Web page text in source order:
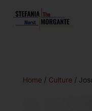
Home / Culture /